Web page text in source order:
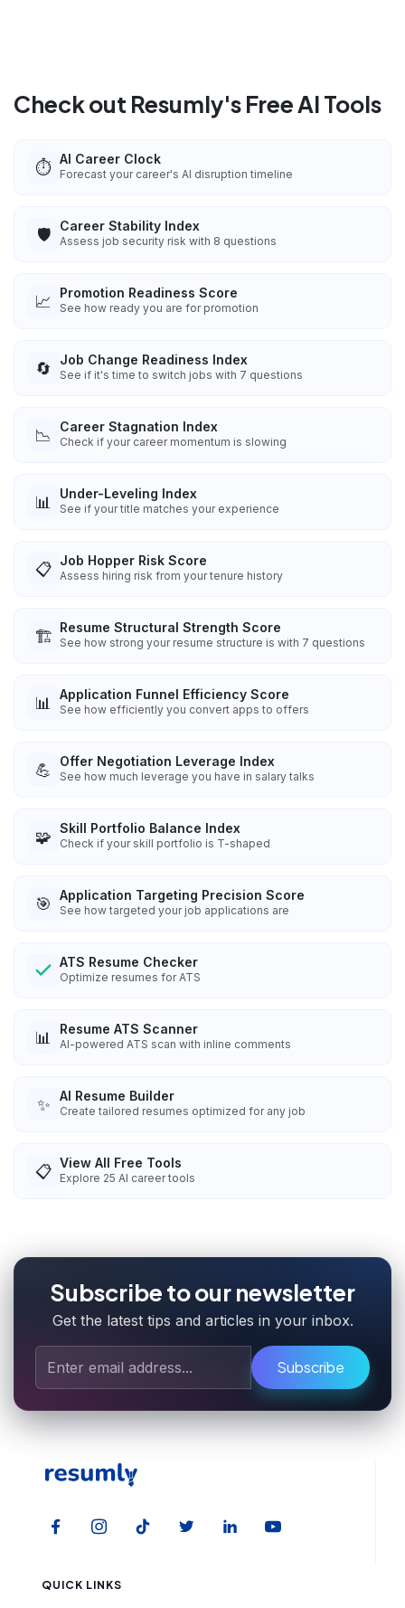
Check out Resumly's Free AI Tools
⏱️ AI Career Clock
Forecast your career's AI disruption timeline
🛡️ Career Stability Index
Assess job security risk with 8 questions
📈 Promotion Readiness Score
See how ready you are for promotion
🔄 Job Change Readiness Index
See if it's time to switch jobs with 7 questions
📉 Career Stagnation Index
Check if your career momentum is slowing
📊 Under-Leveling Index
See if your title matches your experience
📋 Job Hopper Risk Score
Assess hiring risk from your tenure history
🏗️ Resume Structural Strength Score
See how strong your resume structure is with 7 questions
📊 Application Funnel Efficiency Score
See how efficiently you convert apps to offers
💪 Offer Negotiation Leverage Index
See how much leverage you have in salary talks
🧩 Skill Portfolio Balance Index
Check if your skill portfolio is T-shaped
🎯 Application Targeting Precision Score
See how targeted your job applications are
ATS Resume Checker
Optimize resumes for ATS
📊 Resume ATS Scanner
AI-powered ATS scan with inline comments
✨ AI Resume Builder
Create tailored resumes optimized for any job
📋 View All Free Tools
Explore 25 AI career tools
Subscribe to our newsletter
Get the latest tips and articles in your inbox.
Subscribe
QUICK LINKS